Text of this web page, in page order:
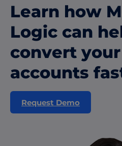
Learn how
Logic can
convert
accounts
Request Demo